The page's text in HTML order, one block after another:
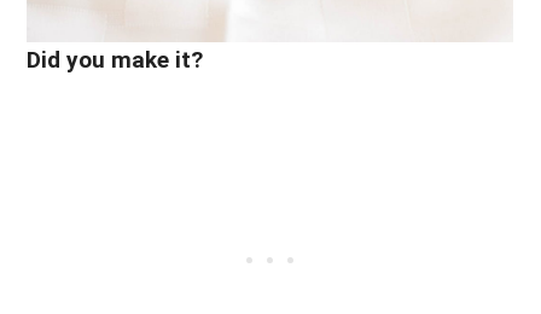
Did you make it?